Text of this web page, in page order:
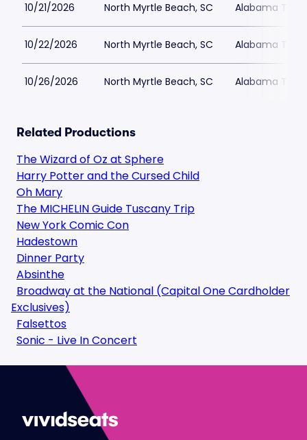
10/21/2026 North Myrtle Beach, SC Alabama
10/22/2026 North Myrtle Beach, SC Alabama
10/26/2026 North Myrtle Beach, SC Alabama
Related Productions
The Wizard of Oz at Sphere
Harry Potter and the Cursed Child
Oh Mary
The MICHELIN Guide Tuscany Trip
New York Comic Con
Hadestown
Dinner Party
Absinthe
Broadway at the National (Capital One Cardholder
Exclusives)
Falsettos
Sonic - Live In Concert